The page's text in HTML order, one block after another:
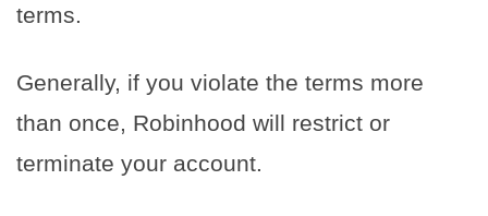
terms.
Generally, if you violate the terms more
than once, Robinhood will restrict or
terminate your account.